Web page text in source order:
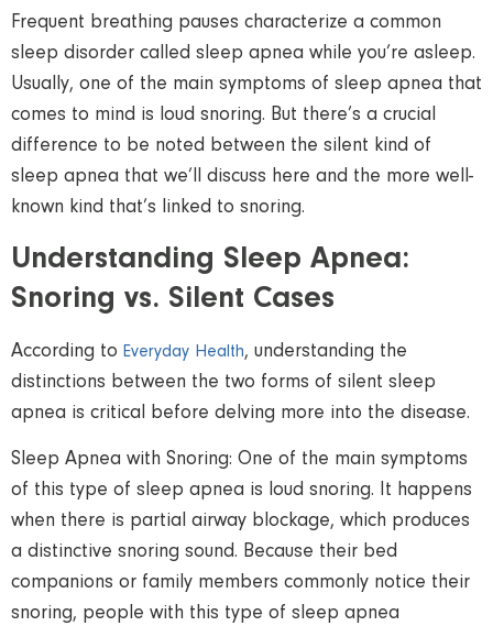
Frequent breathing pauses characterize a common
sleep disorder called sleep apnea while you’re asleep.
Usually, one of the main symptoms of sleep apnea that
comes to mind is loud snoring. But there’s a crucial
difference to be noted between the silent kind of
sleep apnea that we’ll discuss here and the more well-
known kind that’s linked to snoring.
Understanding Sleep Apnea:
Snoring vs. Silent Cases
According to Everyday Health, understanding the
distinctions between the two forms of silent sleep
apnea is critical before delving more into the disease.
Sleep Apnea with Snoring: One of the main symptoms
of this type of sleep apnea is loud snoring. It happens
when there is partial airway blockage, which produces
a distinctive snoring sound. Because their bed
companions or family members commonly notice their
snoring, people with this type of sleep apnea